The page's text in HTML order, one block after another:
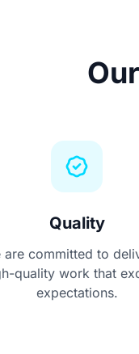
Quality
are committed to
quality work that
expectations.